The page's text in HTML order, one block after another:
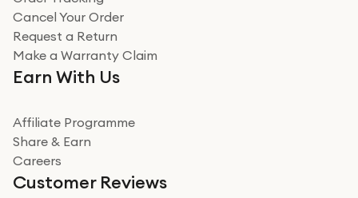
Miss sorrell Carney
Very impressed
Very impressed. Was a bit weary of ordering an ipad
from a company id not used before. Arrived within 2
Read more
Cancel Your Order
Request a Return
Make a Warranty Claim
Earn With Us
Affiliate Programme
Share & Earn
Careers
Customer Reviews